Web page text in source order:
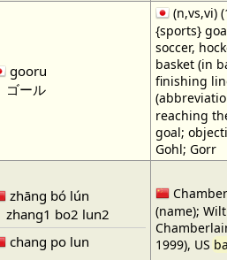
gooru
ゴール
(n,vs,vi)
{sports}
soccer,
basket (in
finishing
reaching
goal;
Gohl; Gorr
zhāng bó lún
zhang1 bo2 lun2
chang po lun
(name); Wilt
1999), US